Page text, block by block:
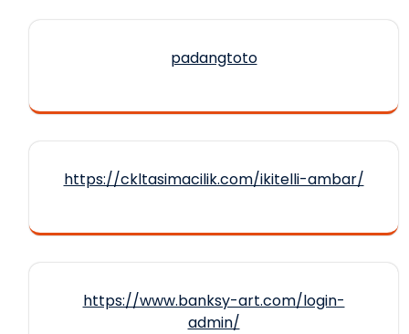
padangtoto
https://ckltasimacilik.com/ikitelli-ambar/
https://www.banksy-art.com/login-
admin/